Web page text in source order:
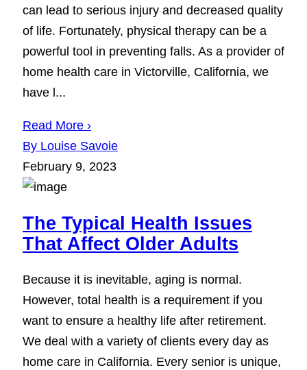
can lead to serious injury and decreased quality
of life. Fortunately, physical therapy can be a
powerful tool in preventing falls. As a provider of
home health care in Victorville, California, we
have l...
Read More ›
By Louise Savoie
February 9, 2023
The Typical Health Issues
That Affect Older Adults
Because it is inevitable, aging is normal.
However, total health is a requirement if you
want to ensure a healthy life after retirement.
We deal with a variety of clients every day as
home care in California. Every senior is unique,